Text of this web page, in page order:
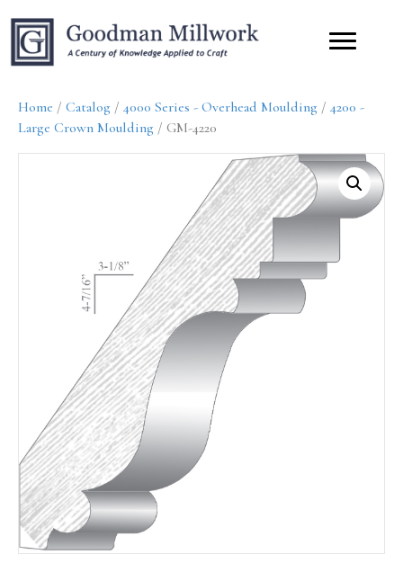
Home / Catalog / 4000 Series - Overhead Moulding / 4200 -
Large Crown Moulding / GM-4220